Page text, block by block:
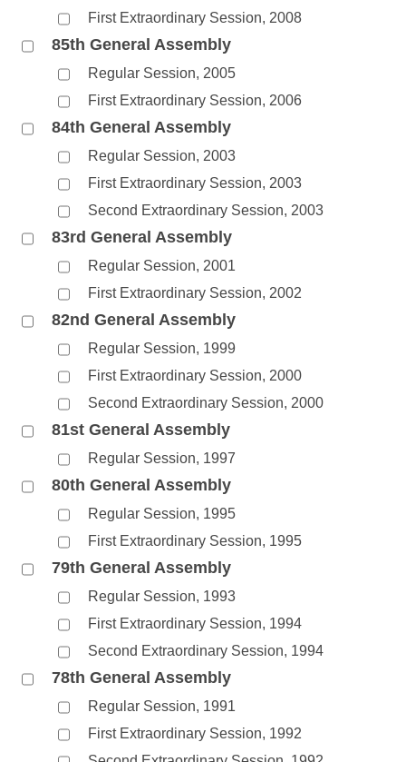
First Extraordinary Session, 2008
85th General Assembly
Regular Session, 2005
First Extraordinary Session, 2006
84th General Assembly
Regular Session, 2003
First Extraordinary Session, 2003
Second Extraordinary Session, 2003
83rd General Assembly
Regular Session, 2001
First Extraordinary Session, 2002
82nd General Assembly
Regular Session, 1999
First Extraordinary Session, 2000
Second Extraordinary Session, 2000
81st General Assembly
Regular Session, 1997
80th General Assembly
Regular Session, 1995
First Extraordinary Session, 1995
79th General Assembly
Regular Session, 1993
First Extraordinary Session, 1994
Second Extraordinary Session, 1994
78th General Assembly
Regular Session, 1991
First Extraordinary Session, 1992